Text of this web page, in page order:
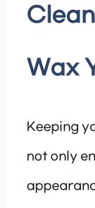
Wax
Keeping
not only